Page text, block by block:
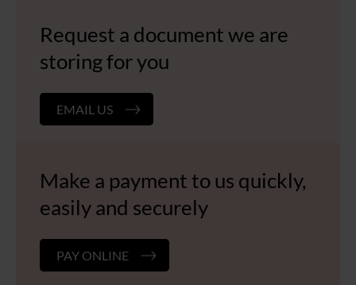
Request a document we are
storing for you
EMAIL US
Make a payment to us quickly,
easily and securely
PAY ONLINE